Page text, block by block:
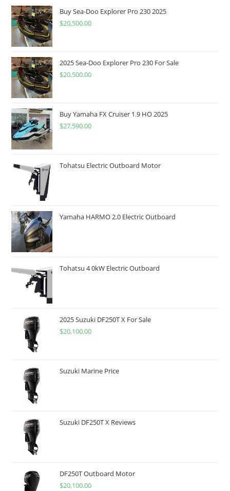
Buy Sea-Doo Explorer Pro 230 2025
$20,500.00
2025 Sea-Doo Explorer Pro 230 For Sale
$20,500.00
Buy Yamaha FX Cruiser 1.9 HO 2025
$27,590.00
Tohatsu Electric Outboard Motor
Yamaha HARMO 2.0 Electric Outboard
Tohatsu 4 0kW Electric Outboard
2025 Suzuki DF250T X For Sale
$20,100.00
Suzuki Marine Price
Suzuki DF250T X Reviews
DF250T Outboard Motor
$20,100.00